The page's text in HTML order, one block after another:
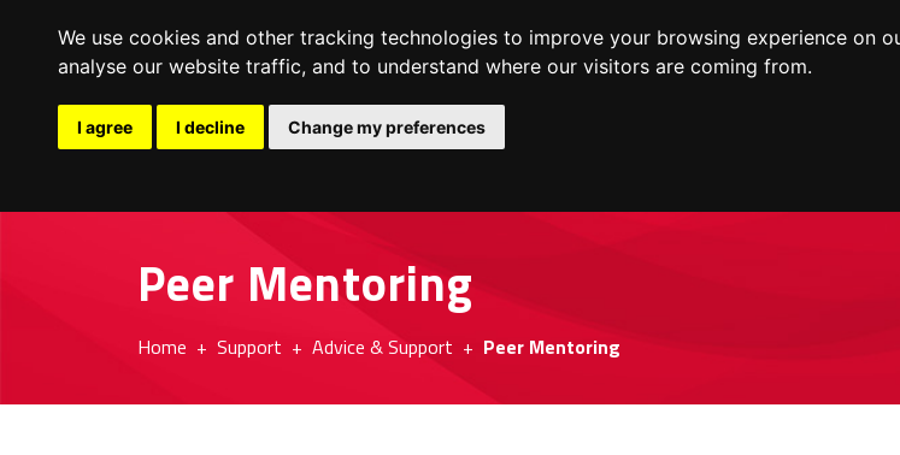
We use cookies and other tracking technologies to improve your browsing experience on
analyse our website traffic, and to understand where our visitors are coming from.
I agree I decline Change my preferences
Peer Mentoring
Home Support Advice & Support Peer Mentoring